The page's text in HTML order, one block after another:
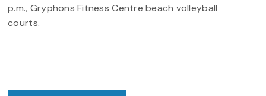
p.m., Gryphons Fitness Centre beach volleyball
courts.